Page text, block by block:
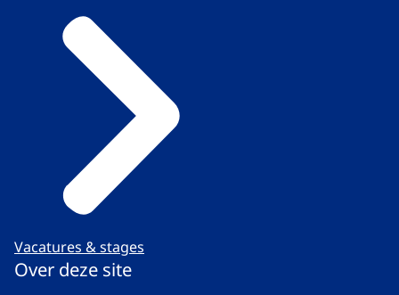
Vacatures & stages
Over deze site